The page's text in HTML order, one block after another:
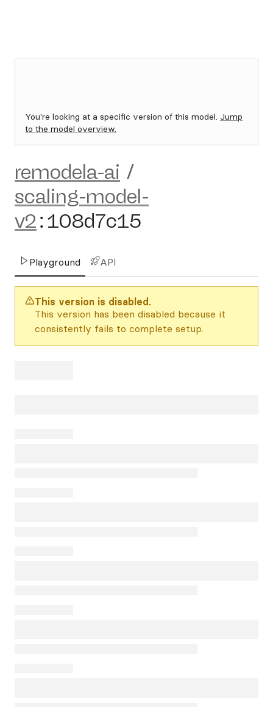
You're looking at a specific version of this model. Jump
to the model overview.
remodela-ai /
scaling-model-
v2:108d7c15
Playground API
This version is disabled.
This version has been disabled because it
consistently fails to complete setup.